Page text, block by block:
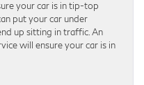
your car is in tip-top
put your car under
up sitting in traffic. An
will ensure your car is in